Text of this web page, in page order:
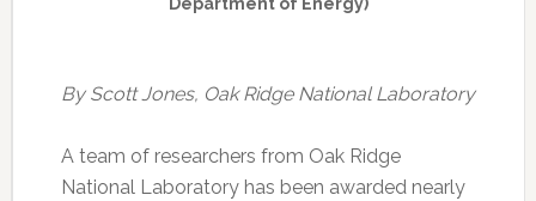
Department of Energy)
By Scott Jones, Oak Ridge National Laboratory
A team of researchers from Oak Ridge
National Laboratory has been awarded nearly